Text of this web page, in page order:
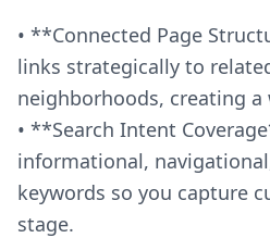
• **Connected Page
links strategically to
neighborhoods, creating a
• **Search Intent
informational,
keywords so you capture
stage.